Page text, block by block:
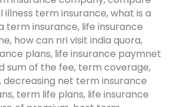
term insurance, what is a
term insurance, life insurance
how can nri visit india quora,
plans, life insurance paymnet
sum of the fee, term coverage,
decreasing net term insurance
term life plans, life insurance